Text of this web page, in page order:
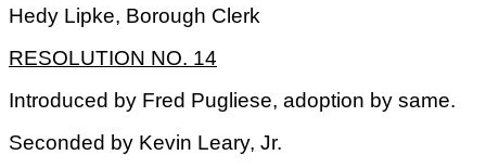
Hedy Lipke, Borough Clerk
RESOLUTION NO. 14
Introduced by Fred Pugliese, adoption by same.
Seconded by Kevin Leary, Jr.